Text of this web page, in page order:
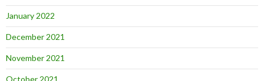
January 2022
December 2021
November 2021
October 2021